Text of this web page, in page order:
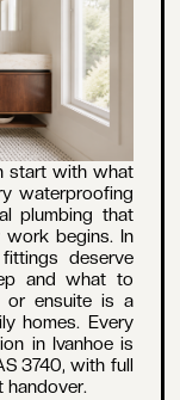
start with what
waterproofing
plumbing that
work begins. In
deserve
and what to
or ensuite is a
homes. Every
in Ivanhoe is
3740, with full
handover.